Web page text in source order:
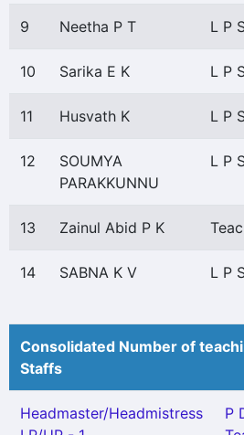
9 Neetha P T L P
10 Sarika E K L P
11 Husvath K L P
12
SOUMYA
PARAKKUNNU
L P
13 Zainul Abid P K
14 SABNA K V L P
Consolidated Number of
Staffs
Headmaster/Headmistress
P